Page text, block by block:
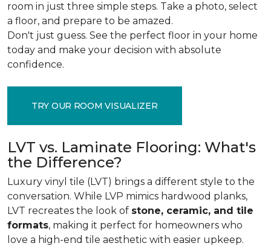
room in just three simple steps. Take a photo, select
a floor, and prepare to be amazed.
Don't just guess. See the perfect floor in your home
today and make your decision with absolute
confidence.
TRY OUR ROOM VISUALIZER
LVT vs. Laminate Flooring: What's
the Difference?
Luxury vinyl tile (LVT) brings a different style to the
conversation. While LVP mimics hardwood planks,
LVT recreates the look of stone, ceramic, and tile
formats, making it perfect for homeowners who
love a high-end tile aesthetic with easier upkeep.